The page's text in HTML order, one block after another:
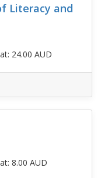
Literacy and
24.00 AUD
8.00 AUD